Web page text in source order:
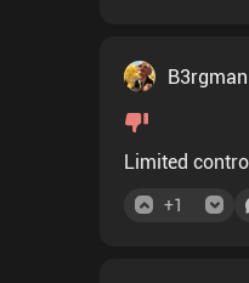
B3rgman
Limited
+1